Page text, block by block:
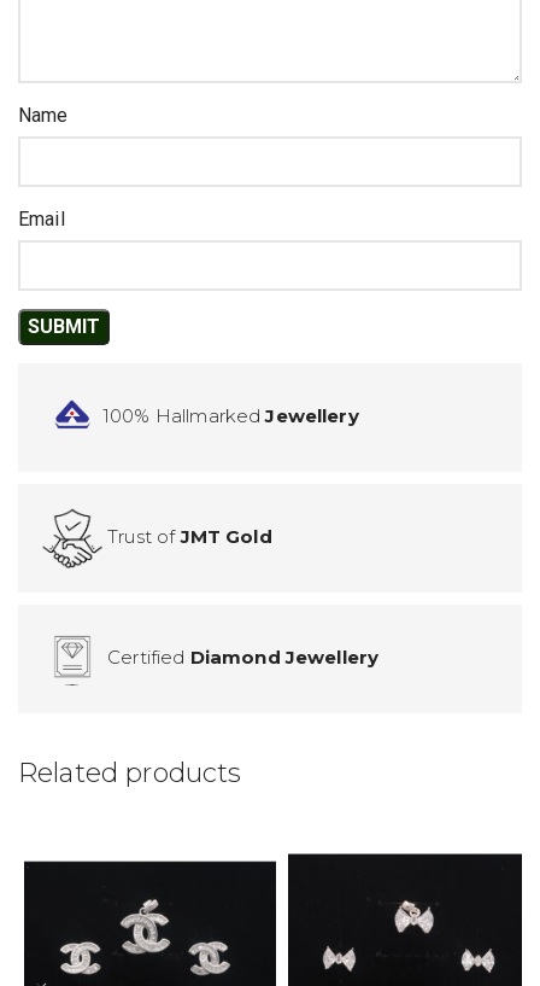
Name
Email
100% HallmarkedJewellery
Trust ofJMT Gold
Certified Diamond Jewellery
Related products